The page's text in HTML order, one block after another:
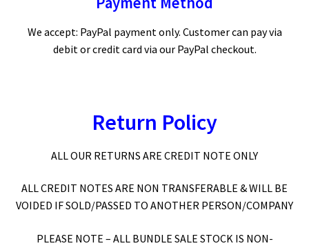
We accept: PayPal payment only. Customer can pay via
debit or credit card via our PayPal checkout.
Return Policy
ALL OUR RETURNS ARE CREDIT NOTE ONLY
ALL CREDIT NOTES ARE NON TRANSFERABLE & WILL BE
VOIDED IF SOLD/PASSED TO ANOTHER PERSON/COMPANY
PLEASE NOTE – ALL BUNDLE SALE STOCK IS NON-